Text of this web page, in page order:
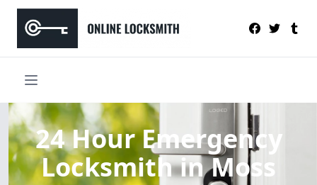
24 Hour Emergency
Locksmithin Moss